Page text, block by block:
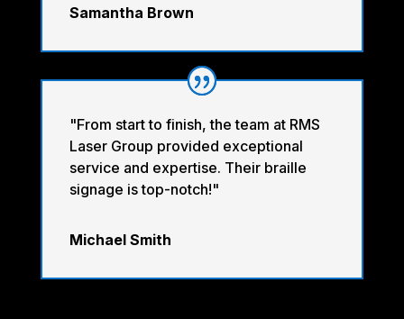
Samantha Brown
"From start to finish, the team at RMS
Laser Group provided exceptional
service and expertise. Their braille
signage is top-notch!"
Michael Smith